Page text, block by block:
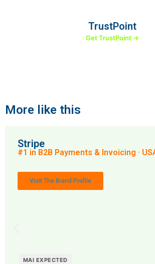
TrustPoint
Get TrustPoint →
More like this
Stripe
#1 in B2B Payments & Invoicing ·
Visit The Brand Profile
MAI EXPECTED